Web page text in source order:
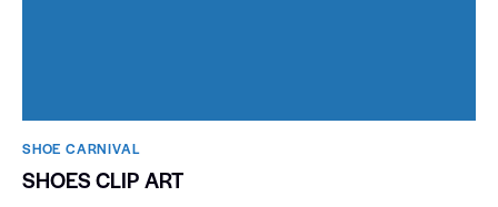
SHOE CARNIVAL​
SHOES CLIP ART